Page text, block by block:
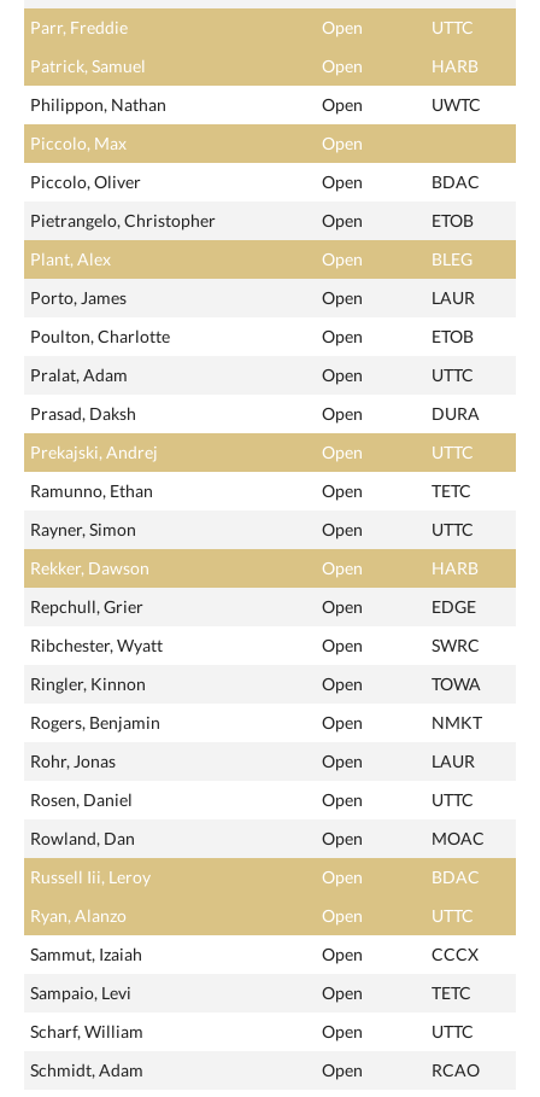
Parr, Freddie
Open
UTTC
Patrick, Samuel
Open
HARB
Philippon, Nathan
Open
UWTC
Piccolo, Max
Open
Piccolo, Oliver
Open
BDAC
Pietrangelo, Christopher
Open
ETOB
Plant, Alex
Open
BLEG
Porto, James
Open
LAUR
Poulton, Charlotte
Open
ETOB
Pralat, Adam
Open
UTTC
Prasad, Daksh
Open
DURA
Prekajski, Andrej
Open
UTTC
Ramunno, Ethan
Open
TETC
Rayner, Simon
Open
UTTC
Rekker, Dawson
Open
HARB
Repchull, Grier
Open
EDGE
Ribchester, Wyatt
Open
SWRC
Ringler, Kinnon
Open
TOWA
Rogers, Benjamin
Open
NMKT
Rohr, Jonas
Open
LAUR
Rosen, Daniel
Open
UTTC
Rowland, Dan
Open
MOAC
Russell Iii, Leroy
Open
BDAC
Ryan, Alanzo
Open
UTTC
Sammut, Izaiah
Open
CCCX
Sampaio, Levi
Open
TETC
Scharf, William
Open
UTTC
Schmidt, Adam
Open
RCAO